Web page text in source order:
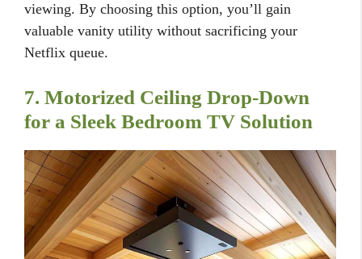
viewing. By choosing this option, you’ll gain
valuable vanity utility without sacrificing your
Netflix queue.
7. Motorized Ceiling Drop-Down
for a Sleek Bedroom TV Solution